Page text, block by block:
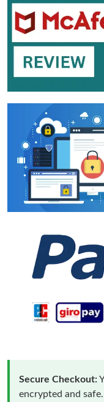
Secure Checkout:
encrypted and safe.